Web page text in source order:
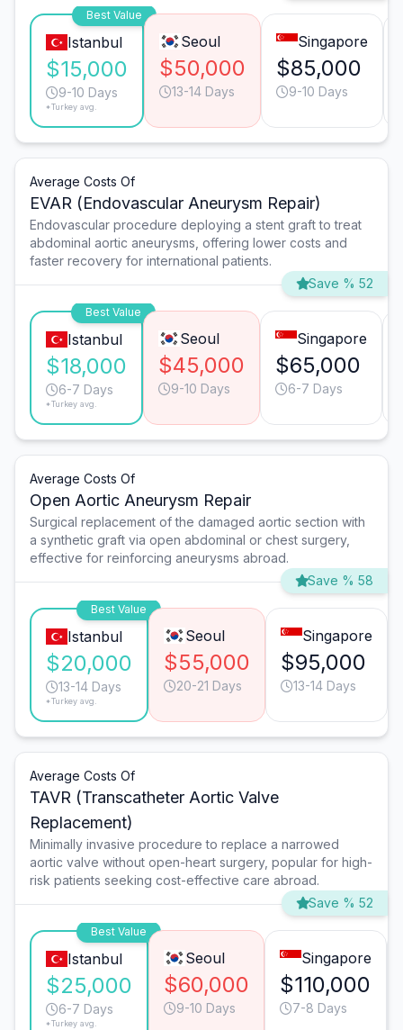
Best Value
Istanbul
$15,000
9-10 Days
*Turkey avg.
Seoul
$50,000
13-14 Days
Singapore
$85,000
9-10 Days
Average Costs Of
EVAR (Endovascular Aneurysm Repair)
Endovascular procedure deploying a stent graft to treat
abdominal aortic aneurysms, offering lower costs and
faster recovery for international patients.
Save % 52
Best Value
Istanbul
$18,000
6-7 Days
*Turkey avg.
Seoul
$45,000
9-10 Days
Singapore
$65,000
6-7 Days
Average Costs Of
Open Aortic Aneurysm Repair
Surgical replacement of the damaged aortic section with
a synthetic graft via open abdominal or chest surgery,
effective for reinforcing aneurysms abroad.
Save % 58
Best Value
Istanbul
$20,000
13-14 Days
*Turkey avg.
Seoul
$55,000
20-21 Days
Singapore
$95,000
13-14 Days
Average Costs Of
TAVR (Transcatheter Aortic Valve
Replacement)
Minimally invasive procedure to replace a narrowed
aortic valve without open-heart surgery, popular for high-
risk patients seeking cost-effective care abroad.
Save % 52
Best Value
Istanbul
$25,000
6-7 Days
*Turkey avg.
Seoul
$60,000
9-10 Days
Singapore
$110,000
7-8 Days